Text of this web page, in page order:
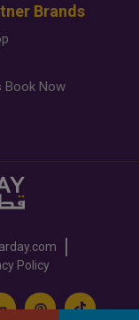
Brands
Book Now
Policy